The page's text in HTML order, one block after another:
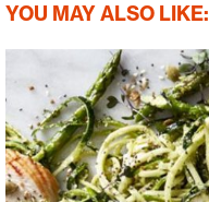
YOU MAY ALSO LIKE: